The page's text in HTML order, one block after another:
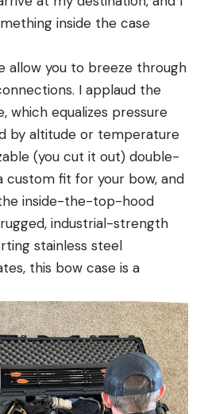
inside the case
allow you to breeze through
I applaud the
which equalizes pressure
by altitude or temperature
(you cut it out) double-
custom fit for your bow, and
inside-the-top-hood
industrial-strength
stainless steel
this bow case is a